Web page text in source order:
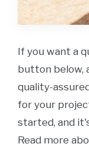
If you want a
button below,
quality-
for your
started, and
Read more